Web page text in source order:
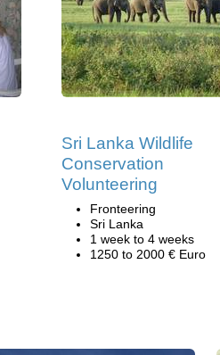
Sri Lanka Wildlife
Conservation
Volunteering
Fronteering
Sri Lanka
1 week to 4 weeks
1250 to 2000 € Euro